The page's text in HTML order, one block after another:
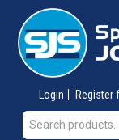
Login Register